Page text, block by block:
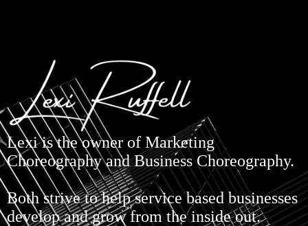
Lexi is the owner of Marketing
Choreography and Business Choreography.
Both strive to help service based businesses
develop and grow from the inside out.